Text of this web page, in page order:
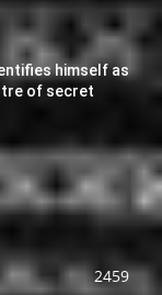
himself as
of secret
2459